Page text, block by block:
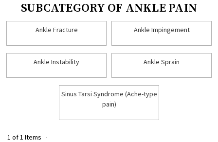
SUBCATEGORY OF ANKLE PAIN
Ankle Fracture Ankle Impingement
Ankle Instability Ankle Sprain
Sinus Tarsi Syndrome (Ache-type
pain)
1 of 1 Items